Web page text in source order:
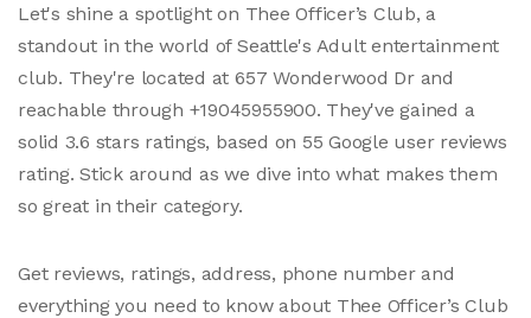
Let's shine a spotlight on Thee Officer’s Club, a
standout in the world of Seattle's Adult entertainment
club. They're located at 657 Wonderwood Dr and
reachable through +19045955900. They've gained a
solid 3.6 stars ratings, based on 55 Google user reviews
rating. Stick around as we dive into what makes them
so great in their category.
Get reviews, ratings, address, phone number and
everything you need to know about Thee Officer’s Club